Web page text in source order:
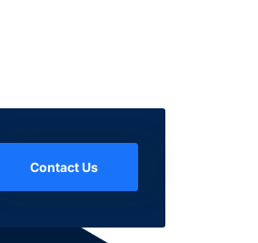
Contact Us